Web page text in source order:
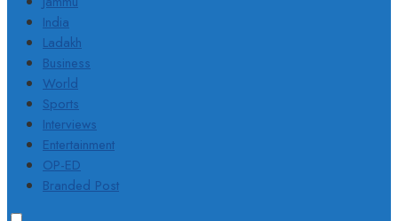
India
Ladakh
Business
World
Sports
Interviews
Entertainment
OP-ED
Branded Post